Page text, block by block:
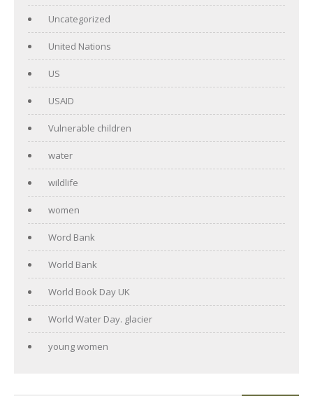
Uncategorized
United Nations
US
USAID
Vulnerable children
water
wildlife
women
Word Bank
World Bank
World Book Day UK
World Water Day. glacier
young women